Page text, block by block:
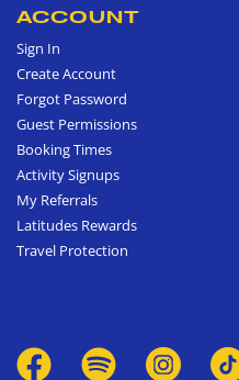
ACCOUNT
Sign In
Create Account
Forgot Password
Guest Permissions
Booking Times
Activity Signups
My Referrals
Latitudes Rewards
Travel Protection